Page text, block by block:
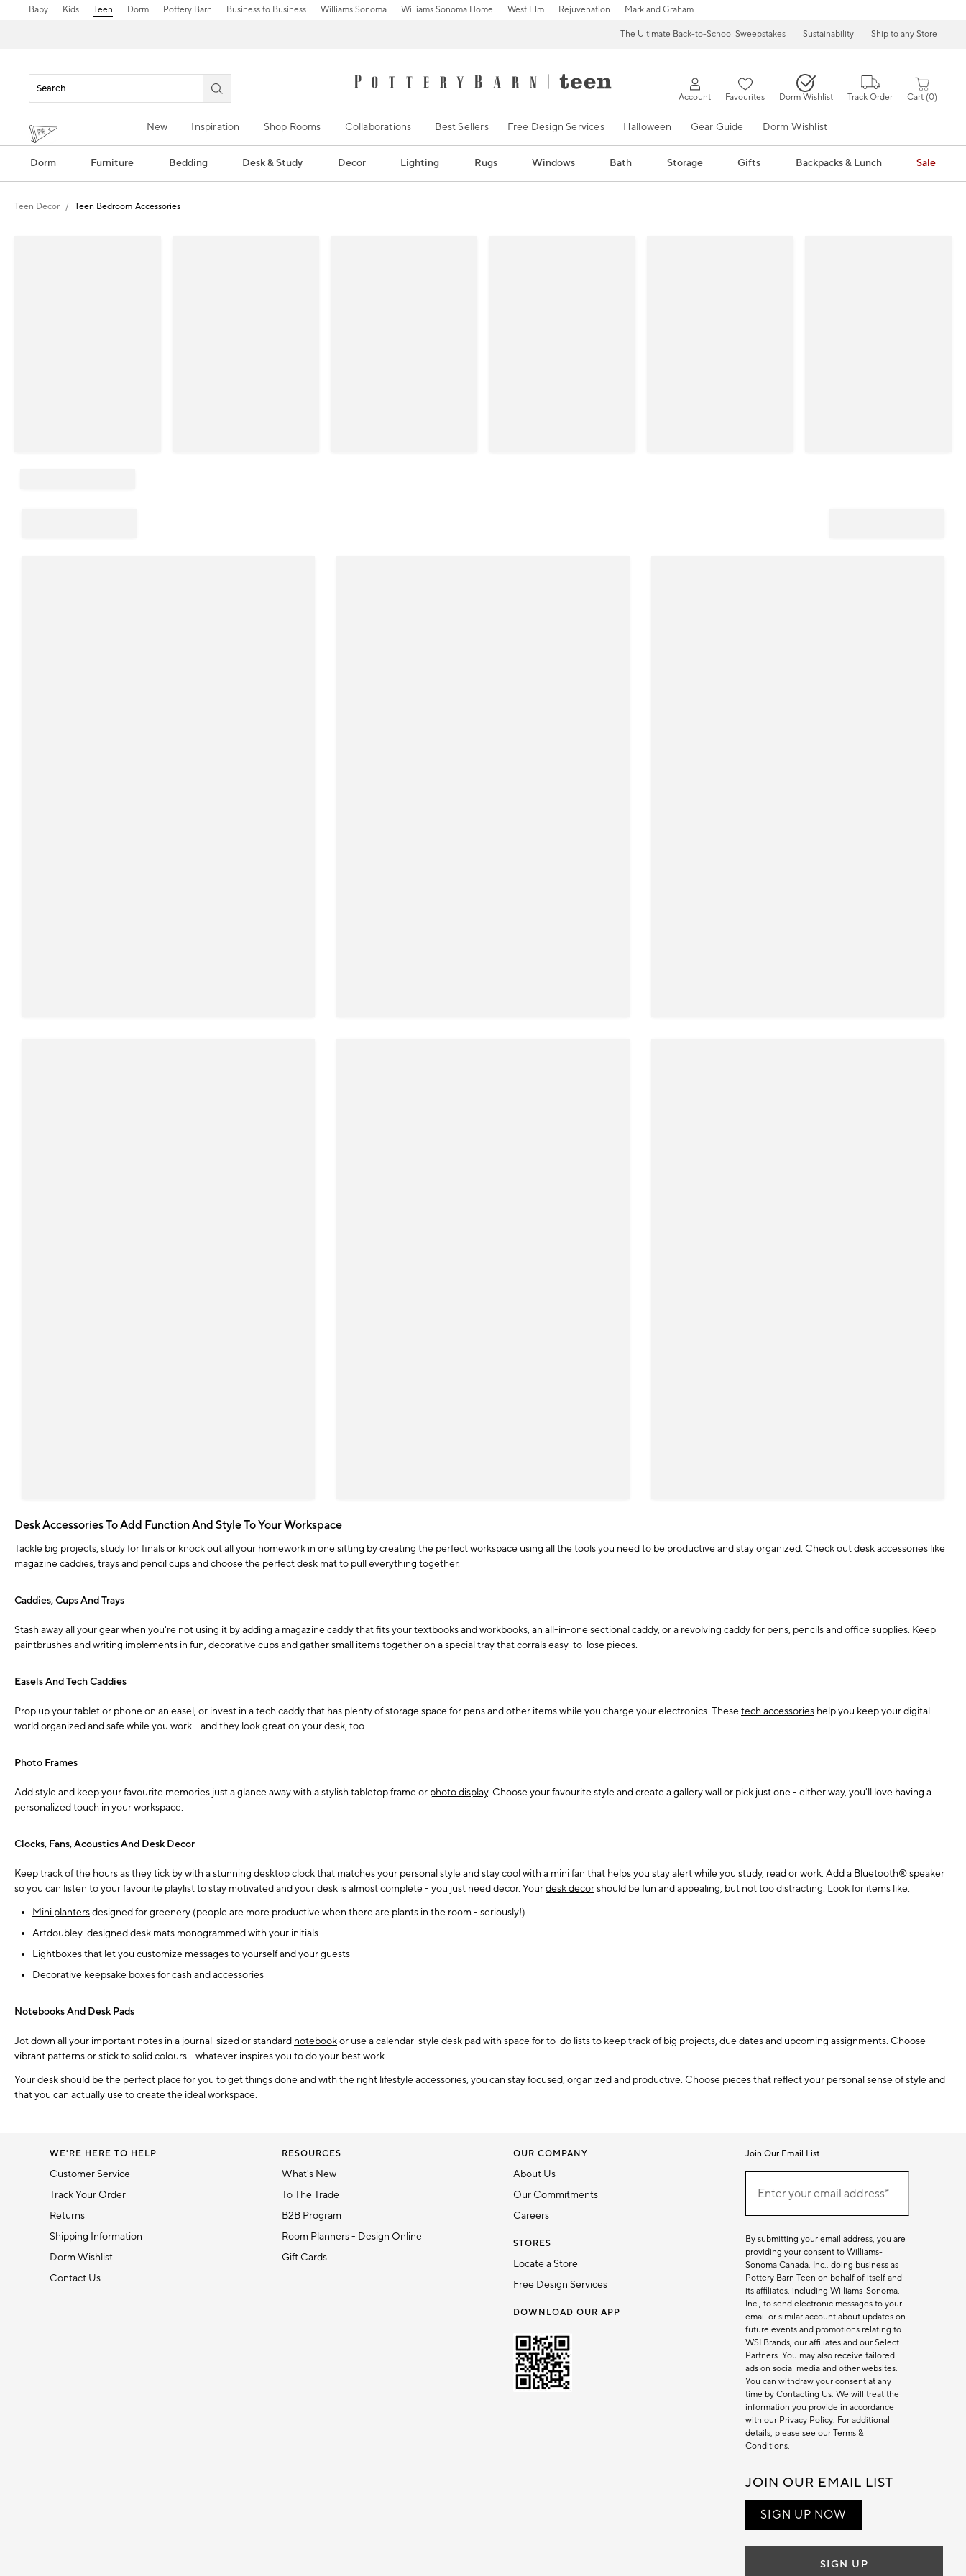
Baby Kids Teen Dorm Pottery Barn Business to Business Williams Sonoma Williams Sonoma Home West Elm Rejuvenation Mark and Graham
The Ultimate Back-to-School Sweepstakes Sustainability Ship to any Store
Account Favourites Dorm Wishlist Track Order Cart 0
New Inspiration Shop Rooms Collaborations Best Sellers Free Design Services Halloween Gear Guide Dorm Wishlist
Dorm Furniture Bedding Desk & Study Decor Lighting Rugs Windows Bath Storage Gifts Backpacks & Lunch Sale
Teen Decor Teen Bedroom Accessories
Desk Accessories To Add Function And Style To Your Workspace
Tackle big projects, study for finals or knock out all your homework in one sitting by creating the perfect workspace using all the tools you need to be productive and stay organized. Check out desk accessories like
magazine caddies, trays and pencil cups and choose the perfect desk mat to pull everything together.
Caddies, Cups And Trays
Stash away all your gear when you're not using it by adding a magazine caddy that fits your textbooks and workbooks, an all-in-one sectional caddy, or a revolving caddy for pens, pencils and office supplies. Keep
paintbrushes and writing implements in fun, decorative cups and gather small items together on a special tray that corrals easy-to-lose pieces.
Easels And Tech Caddies
Prop up your tablet or phone on an easel, or invest in a tech caddy that has plenty of storage space for pens and other items while you charge your electronics. These tech accessories help you keep your digital
world organized and safe while you work - and they look great on your desk, too.
Photo Frames
Add style and keep your favourite memories just a glance away with a stylish tabletop frame or photo display. Choose your favourite style and create a gallery wall or pick just one - either way, you'll love having a
personalized touch in your workspace.
Clocks, Fans, Acoustics And Desk Decor
Keep track of the hours as they tick by with a stunning desktop clock that matches your personal style and stay cool with a mini fan that helps you stay alert while you study, read or work. Add a Bluetooth® speaker
so you can listen to your favourite playlist to stay motivated and your desk is almost complete - you just need decor. Yourdesk decorshould be fun and appealing, but not too distracting. Look for items like:
Mini plantersdesigned for greenery (people are more productive when there are plants in the room - seriously!)
Artdoubley-designed desk mats monogrammed with your initials
Lightboxes that let you customize messages to yourself and your guests
Decorative keepsake boxes for cash and accessories
Notebooks And Desk Pads
Jot down all your important notes in a journal-sized or standard notebookor use a calendar-style desk pad with space for to-do lists to keep track of big projects, due dates and upcoming assignments. Choose
vibrant patterns or stick to solid colours - whatever inspires you to do your best work.
Your desk should be the perfect place for you to get things done and with the right lifestyle accessories, you can stay focused, organized and productive. Choose pieces that reflect your personal sense of style and
that you can actually use to create the ideal workspace.
WE'RE HERE TO HELP
Customer Service
Track Your Order
Returns
Shipping Information
Dorm Wishlist
Contact Us
RESOURCES
What's New
To The Trade
B2B Program
Room Planners - Design Online
Gift Cards
OUR COMPANY
About Us
Our Commitments
Careers
STORES
Locate a Store
Free Design Services
DOWNLOAD OUR APP
Join Our Email List
EmailEnter your email address*
By submitting your email address, you are
providing your consent to Williams-
Sonoma Canada. Inc., doing business as
Pottery Barn Teen on behalf of itself and
its affiliates, including Williams-Sonoma.
Inc., to send electronic messages to your
email or similar account about updates on
future events and promotions relating to
WSI Brands, our affiliates and our Select
Partners. You may also receive tailored
ads on social media and other websites.
You can withdraw your consent at any
time by Contacting Us. We will treat the
information you provide in accordance
with our Privacy Policy. For additional
details, please see our Terms &
Conditions.
JOIN OUR EMAIL LIST
SIGN UP NOW
SIGN UP